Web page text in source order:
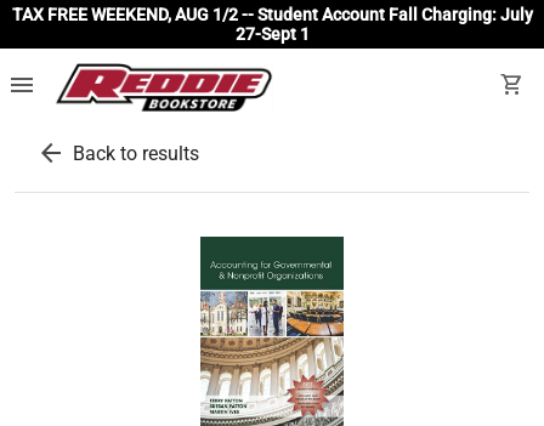
TAX FREE WEEKEND, AUG 1/2 -- Student Account Fall Charging: July
27-Sept 1
menu shopping_cart
arrow_back Back to results